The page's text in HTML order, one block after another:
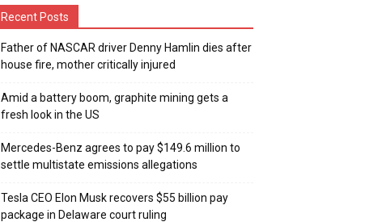
Recent Posts
Father of NASCAR driver Denny Hamlin dies after
house fire, mother critically injured
Amid a battery boom, graphite mining gets a
fresh look in the US
Mercedes-Benz agrees to pay $149.6 million to
settle multistate emissions allegations
Tesla CEO Elon Musk recovers $55 billion pay
package in Delaware court ruling